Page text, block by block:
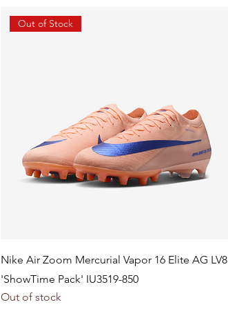
Out of Stock
Nike Air Zoom Mercurial Vapor 16 Elite AG LV8
'ShowTime Pack' IU3519-850
Out of stock